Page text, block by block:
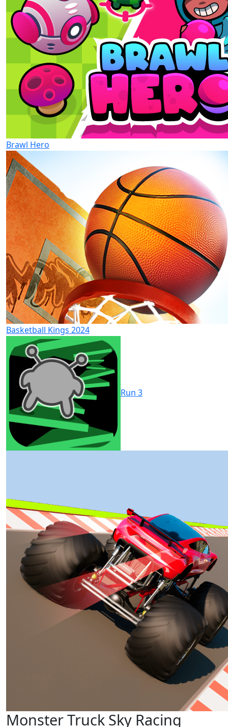
Brawl Hero
Basketball Kings 2024
Run 3
Monster Truck Sky Racing